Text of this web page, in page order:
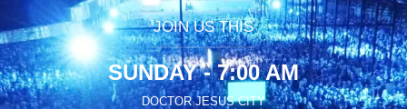
JOIN US THIS
SUNDAY - 7:00 AM
DOCTOR JESUS CITY